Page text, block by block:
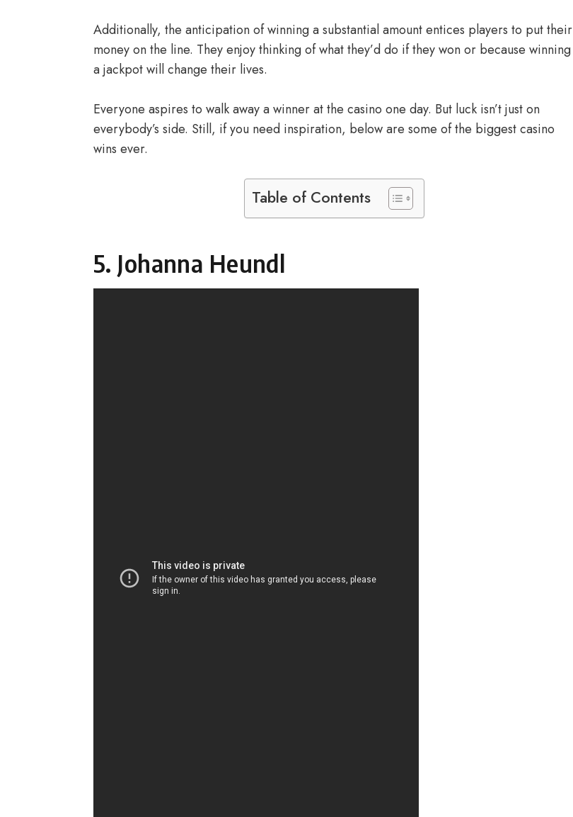
Additionally, the anticipation of winning a substantial amount entices players to put their
money on the line. They enjoy thinking of what they’d do if they won or because winning
a jackpot will change their lives.
Everyone aspires to walk away a winner at the casino one day. But luck isn’t just on
everybody’s side. Still, if you need inspiration, below are some of the biggest casino
wins ever.
Table of Contents
5. Johanna Heundl